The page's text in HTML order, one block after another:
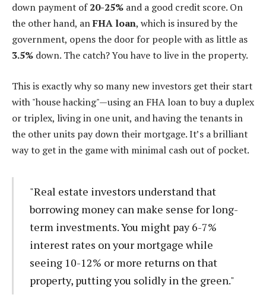
down payment of20-25% and a good credit score. On
the other hand, anFHA loan, which is insured by the
government, opens the door for people with as little as
3.5% down. The catch? You have to live in the property.
This is exactly why so many new investors get their start
with "house hacking"—using an FHA loan to buy a duplex
or triplex, living in one unit, and having the tenants in
the other units pay down their mortgage. It’s a brilliant
way to get in the game with minimal cash out of pocket.
"Real estate investors understand that
borrowing money can make sense for long-
term investments. You might pay 6-7%
interest rates on your mortgage while
seeing 10-12% or more returns on that
property, putting you solidly in the green."